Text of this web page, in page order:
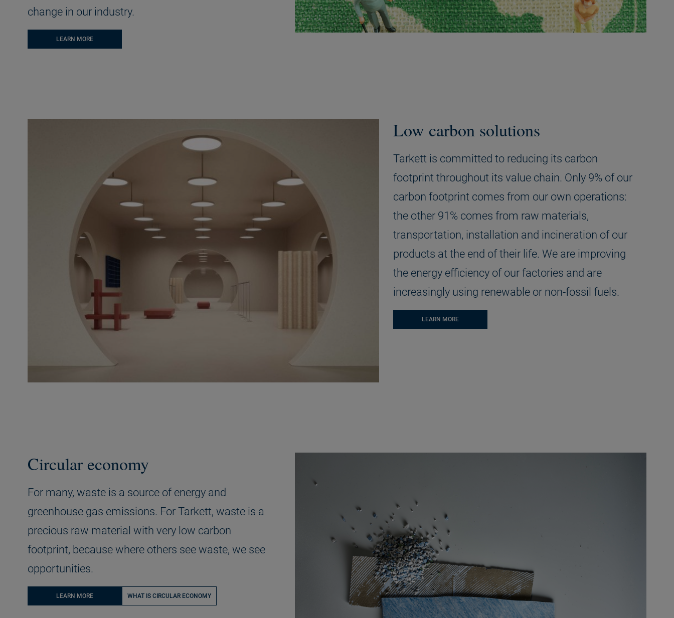
change in our industry.
LEARN MORE
Low carbon solutions
Tarkett is committed to reducing its carbon
footprint throughout its value chain. Only 9% of our
carbon footprint comes from our own operations:
the other 91% comes from raw materials,
transportation, installation and incineration of our
products at the end of their life. We are improving
the energy efficiency of our factories and are
increasingly using renewable or non-fossil fuels.
LEARN MORE
Circular economy
For many, waste is a source of energy and
greenhouse gas emissions. For Tarkett, waste is a
precious raw material with very low carbon
footprint, because where others see waste, we see
opportunities.
LEARN MORE WHAT IS CIRCULAR ECONOMY